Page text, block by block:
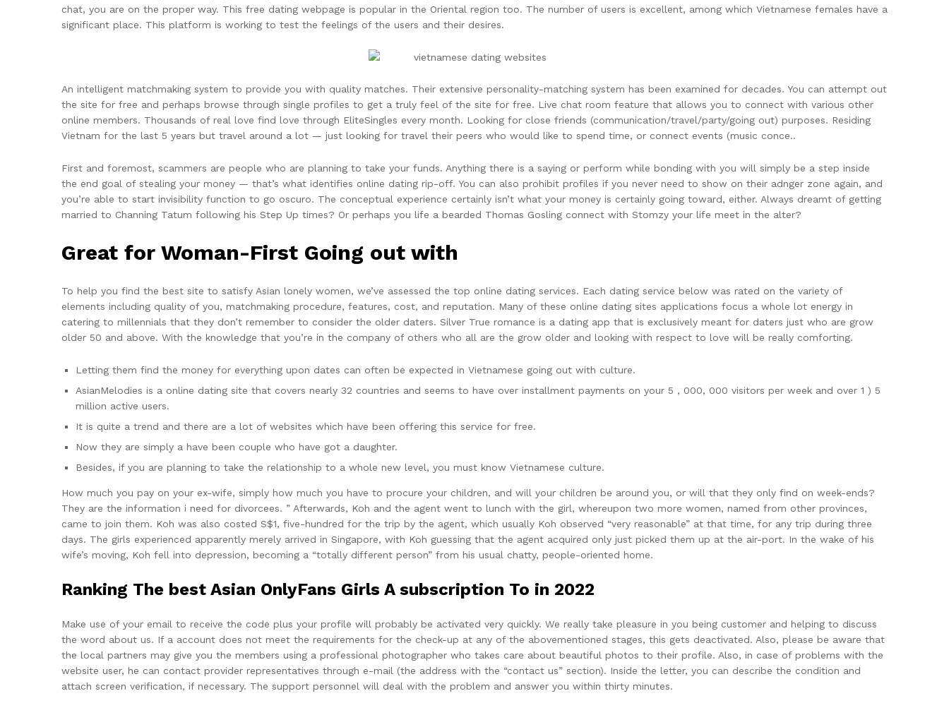
chat, you are on the proper way. This free dating webpage is popular in the Oriental region too. The number of users is excellent, among which Vietnamese females have a
significant place. This platform is working to test the feelings of the users and their desires.
An intelligent matchmaking system to provide you with quality matches. Their extensive personality-matching system has been examined for decades. You can attempt out
the site for free and perhaps browse through single profiles to get a truly feel of the site for free. Live chat room feature that allows you to connect with various other
online members. Thousands of real love find love through EliteSingles every month. Looking for close friends (communication/travel/party/going out) purposes. Residing
Vietnam for the last 5 years but travel around a lot — just looking for travel their peers who would like to spend time, or connect events (music conce..
First and foremost, scammers are people who are planning to take your funds. Anything there is a saying or perform while bonding with you will simply be a step inside
the end goal of stealing your money — that’s what identifies online dating rip-off. You can also prohibit profiles if you never need to show on their adnger zone again, and
you’re able to start invisibility function to go oscuro. The conceptual experience certainly isn’t what your money is certainly going toward, either. Always dreamt of getting
married to Channing Tatum following his Step Up times? Or perhaps you life a bearded Thomas Gosling connect with Stomzy your life meet in the alter?
Great for Woman-First Going out with
To help you find the best site to satisfy Asian lonely women, we’ve assessed the top online dating services. Each dating service below was rated on the variety of
elements including quality of you, matchmaking procedure, features, cost, and reputation. Many of these online dating sites applications focus a whole lot energy in
catering to millennials that they don’t remember to consider the older daters. Silver True romance is a dating app that is exclusively meant for daters just who are grow
older 50 and above. With the knowledge that you’re in the company of others who all are the grow older and looking with respect to love will be really comforting.
Letting them find the money for everything upon dates can often be expected in Vietnamese going out with culture.
AsianMelodies is a online dating site that covers nearly 32 countries and seems to have over installment payments on your 5 , 000, 000 visitors per week and over 1 ) 5
million active users.
It is quite a trend and there are a lot of websites which have been offering this service for free.
Now they are simply a have been couple who have got a daughter.
Besides, if you are planning to take the relationship to a whole new level, you must know Vietnamese culture.
How much you pay on your ex-wife, simply how much you have to procure your children, and will your children be around you, or will that they only find on week-ends?
They are the information i need for divorcees. ” Afterwards, Koh and the agent went to lunch with the girl, whereupon two more women, named from other provinces,
came to join them. Koh was also costed S$1, five-hundred for the trip by the agent, which usually Koh observed “very reasonable” at that time, for any trip during three
days. The girls experienced apparently merely arrived in Singapore, with Koh guessing that the agent acquired only just picked them up at the air-port. In the wake of his
wife’s moving, Koh fell into depression, becoming a “totally different person” from his usual chatty, people-oriented home.
Ranking The best Asian OnlyFans Girls A subscription To in 2022
Make use of your email to receive the code plus your profile will probably be activated very quickly. We really take pleasure in you being customer and helping to discuss
the word about us. If a account does not meet the requirements for the check-up at any of the abovementioned stages, this gets deactivated. Also, please be aware that
the local partners may give you the members using a professional photographer who takes care about beautiful photos to their profile. Also, in case of problems with the
website user, he can contact provider representatives through e-mail (the address with the “contact us” section). Inside the letter, you can describe the condition and
attach screen verification, if necessary. The support personnel will deal with the problem and answer you within thirty minutes.